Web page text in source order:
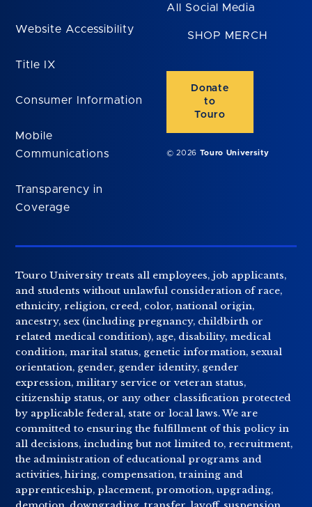
Website Accessibility
Title IX
Consumer Information
Mobile
Communications
Transparency in
Coverage
All Social Media
SHOP MERCH
Donate
to
Touro
© 2026 Touro University
Touro University treats all employees, job applicants,
and students without unlawful consideration of race,
ethnicity, religion, creed, color, national origin,
ancestry, sex (including pregnancy, childbirth or
related medical condition), age, disability, medical
condition, marital status, genetic information, sexual
orientation, gender, gender identity, gender
expression, military service or veteran status,
citizenship status, or any other classification protected
by applicable federal, state or local laws. We are
committed to ensuring the fulfillment of this policy in
all decisions, including but not limited to, recruitment,
the administration of educational programs and
activities, hiring, compensation, training and
apprenticeship, placement, promotion, upgrading,